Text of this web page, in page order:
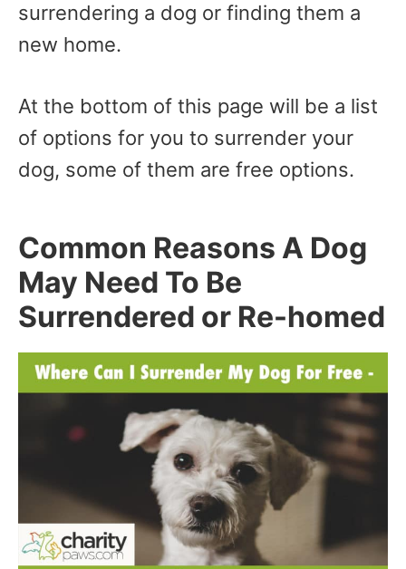
surrendering a dog or finding them a
new home.
At the bottom of this page will be a list
of options for you to surrender your
dog, some of them are free options.
Common Reasons A Dog
May Need To Be
Surrendered or Re-homed